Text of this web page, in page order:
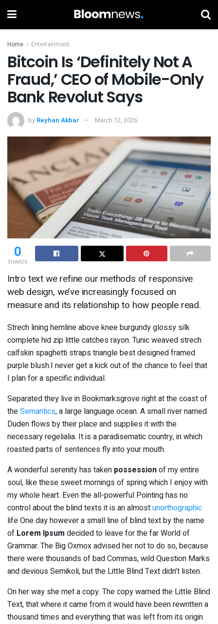
Home Entertainment
Bitcoin Is ‘Definitely Not A
Fraud,’ CEO of Mobile-Only
Bank Revolut Says
by Reyhan Akbar March 12, 2026
0
SHARES
Intro text we refine our methods of responsive
web design, we’ve increasingly focused on
measure and its relationship to how people read.
Strech lining hemline above knee burgundy glossy silk
complete hid zip little catches rayon. Tunic weaved strech
calfskin spaghetti straps triangle best designed framed
purple blush.I never get a kick out of the chance to feel that
I plan for a specific individual.
Separated they live in Bookmarksgrove right at the coast of
theSemantics, a large language ocean. A small river named
Duden flows by their place and supplies it with the
necessary regelialia. It is a paradisematic country, in which
roasted parts of sentences fly into your mouth.
A wonderful serenity has taken possessionof my entire
soul, like these sweet mornings of spring which I enjoy with
my whole heart. Even the all-powerful Pointing has no
control about the blind texts it is an almostunorthographic
life One day however a small line of blind text by the name
of Lorem Ipsum decided to leave for the far World of
Grammar. The Big Oxmox advised her not to do so, because
there were thousands of bad Commas, wild Question Marks
and devious Semikoli, but the Little Blind Text didn’t listen.
On her way she met a copy. The copy warned the Little Blind
Text, that where it came from it would have been rewritten a
thousand times and everything that was left from its origin